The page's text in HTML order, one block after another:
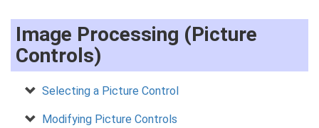
Image Processing (Picture
Controls)
Selecting a Picture Control
Modifying Picture Controls